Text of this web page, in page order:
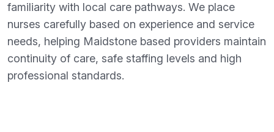
familiarity with local care pathways. We place
nurses carefully based on experience and service
needs, helping Maidstone based providers maintain
continuity of care, safe staffing levels and high
professional standards.